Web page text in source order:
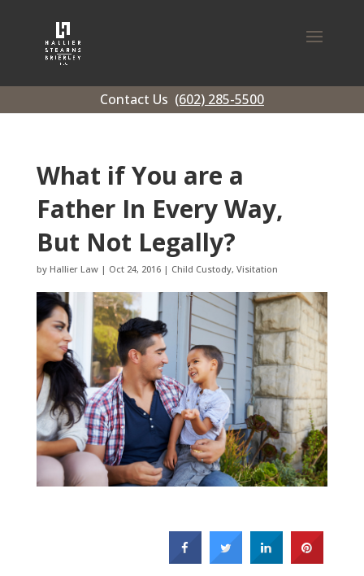
Contact Us (602) 285-5500
What if You are a
Father In Every Way,
But Not Legally?
by Hallier Law| Oct 24, 2016| Child Custody, Visitation